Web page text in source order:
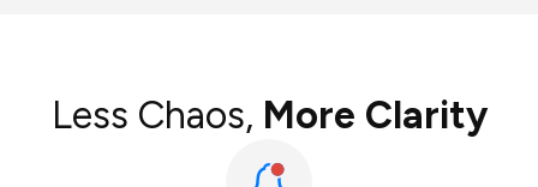
Less Chaos, More Clarity